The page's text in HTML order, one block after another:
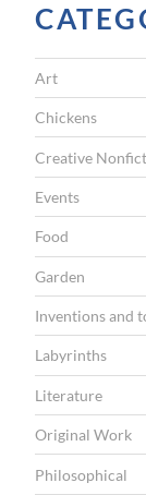
A
T
I
O
N
Art
Chickens
Creative
Events
Food
Garden
Inventions and
Labyrinths
Literature
Original Work
Philosophical